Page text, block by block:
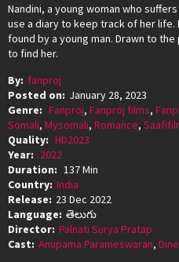
Nandini, a young woman who
use a diary to keep track of her life.
found by a young man. Drawn to
to find her.
By: fanproj
Posted on: January 28, 2023
Genre: Fanproj, Fanproj films,
Somali, Mysomali, Romance,
Quality: HD2023
Year: 2022
Duration: 137 Min
Country: India
Release: 23 Dec 2022
Language: తెలుగు
Director: Palnati Surya Pratap
Cast: Anupama Parameswaran,